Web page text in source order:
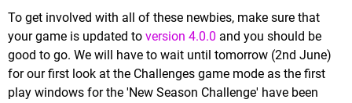
To get involved with all of these newbies, make sure that
your game is updated to version 4.0.0 and you should be
good to go. We will have to wait until tomorrow (2nd June)
for our first look at the Challenges game mode as the first
play windows for the 'New Season Challenge' have been